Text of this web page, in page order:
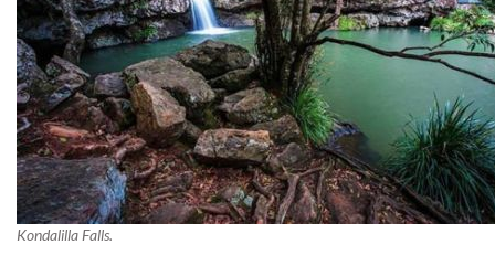
Kondalilla Falls.